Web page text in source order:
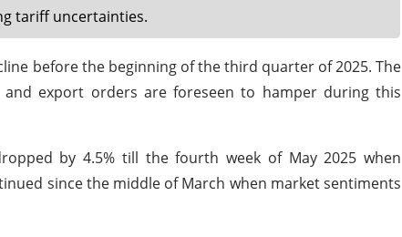
tariff uncertainties.
before the beginning of the third quarter of 2025. The
export orders are foreseen to hamper during this
by 4.5% till the fourth week of May 2025 when
since the middle of March when market sentiments